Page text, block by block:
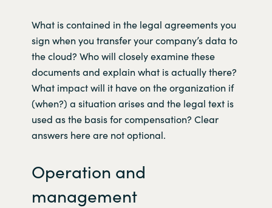
What is contained in the legal agreements you
sign when you transfer your company’s data to
the cloud? Who will closely examine these
documents and explain what is actually there?
What impact will it have on the organization if
(when?) a situation arises and the legal text is
used as the basis for compensation? Clear
answers here are not optional.
Operation and
management